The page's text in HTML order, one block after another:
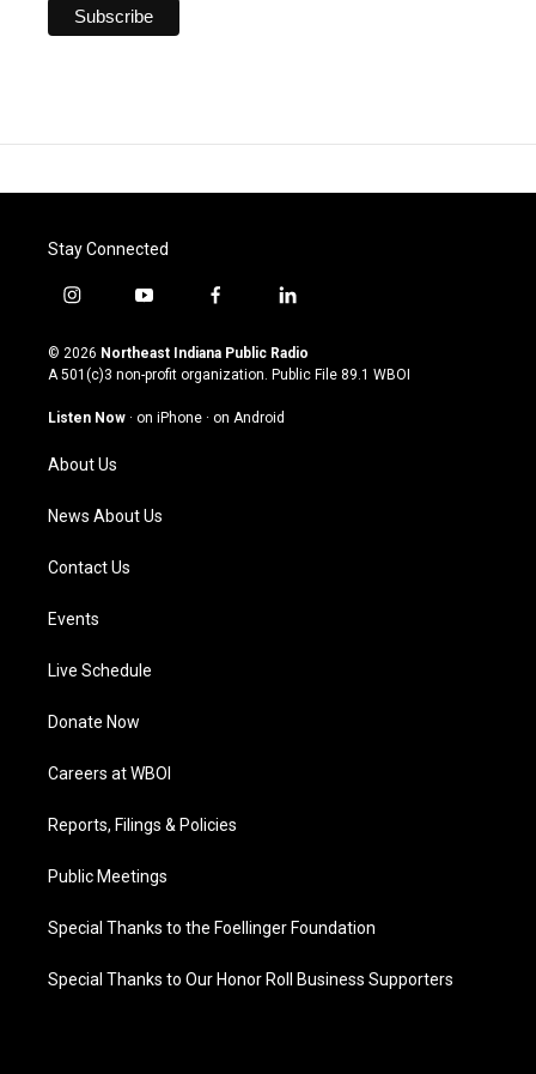
Stay Connected
i
s
t
g
a
m
y
u
t
u
b
f
c
e
o
l
n
k
© 2026 Northeast Indiana Public Radio
A 501(c)3 non-profit organization. Public File 89.1 WBOI
Listen Now · on iPhone · on Android
About Us
News About Us
Contact Us
Events
Live Schedule
Donate Now
Careers at WBOI
Reports, Filings & Policies
Public Meetings
Special Thanks to the Foellinger Foundation
Special Thanks to Our Honor Roll Business Supporters